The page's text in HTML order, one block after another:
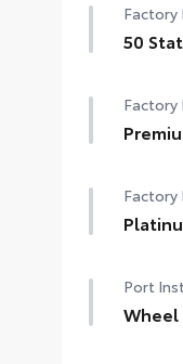
Factory
50
Factory
Factory
Port
Wheel